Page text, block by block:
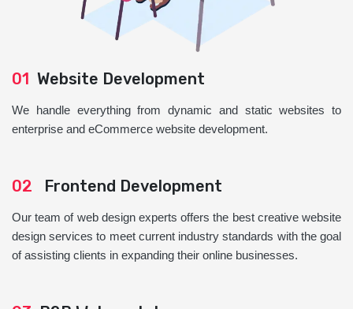
01 Website Development
We handle everything from dynamic and static websites to
enterprise and eCommerce website development.
02 Frontend Development
Our team of web design experts offers the best creative website
design services to meet current industry standards with the goal
of assisting clients in expanding their online businesses.